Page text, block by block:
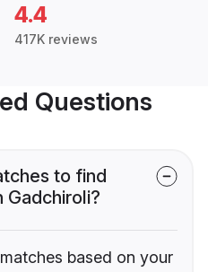
4.4
417K reviews
Questions
to find
Gadchiroli?
based on your